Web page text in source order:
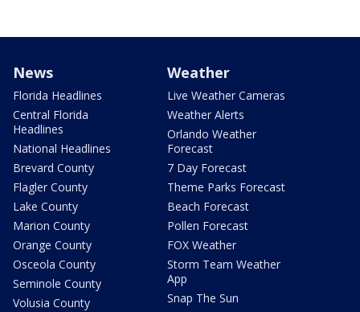
News
Florida Headlines
Central Florida
Headlines
National Headlines
Brevard County
Flagler County
Lake County
Marion County
Orange County
Osceola County
Seminole County
Volusia County
Weather
Live Weather Cameras
Weather Alerts
Orlando Weather
Forecast
7 Day Forecast
Theme Parks Forecast
Beach Forecast
Pollen Forecast
FOX Weather
Storm Team Weather
App
Snap The Sun